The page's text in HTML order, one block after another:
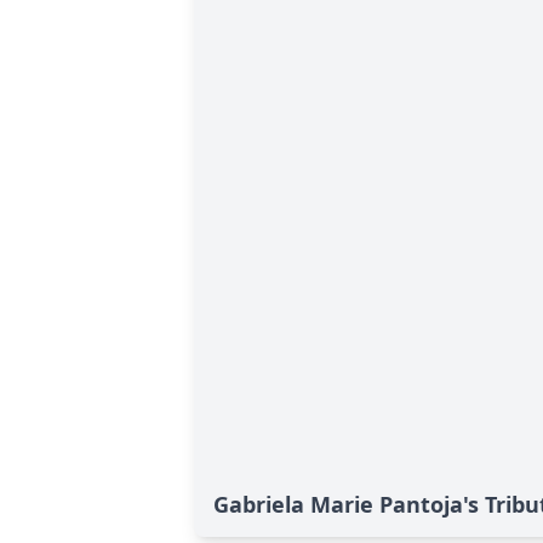
Gabriela Marie Pantoja's